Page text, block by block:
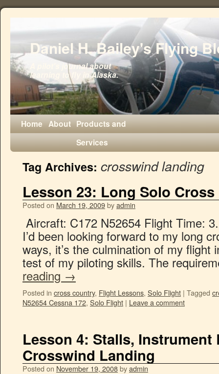
Daniel H. Bailey's Flying
A pilot's journal about
learning to fly in Alaska.
Home About Products and
Services
Tag Archives: crosswind landing
Lesson 23: Long Solo
Posted on March 19, 2009byadmin
Aircraft: C172 N52654 Flight Time:
I’d been looking forward to my long
ways, it’s the culmination of my flight
test of my piloting skills. The
reading →
Posted in cross country, Flight Lessons, Solo Flight | Tagged
N52654 Cessna 172, Solo Flight | Leave a comment
Lesson 4: Stalls, Instrument
Crosswind Landing
Posted on November 19, 2008byadmin